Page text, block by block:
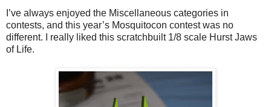
I’ve always enjoyed the Miscellaneous categories in
contests, and this year’s Mosquitocon contest was no
different. I really liked this scratchbuilt 1/8 scale Hurst Jaws
of Life.